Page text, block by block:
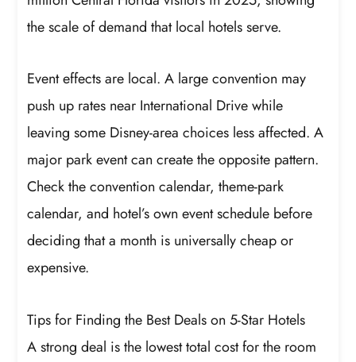
the scale of demand that local hotels serve.
Event effects are local. A large convention may
push up rates near International Drive while
leaving some Disney-area choices less affected. A
major park event can create the opposite pattern.
Check the convention calendar, theme-park
calendar, and hotel’s own event schedule before
deciding that a month is universally cheap or
expensive.
Tips for Finding the Best Deals on 5-Star Hotels
A strong deal is the lowest total cost for the room